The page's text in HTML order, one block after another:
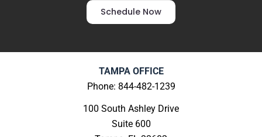
Schedule Now
TAMPA OFFICE
Phone: 844-482-1239
100 South Ashley Drive
Suite 600